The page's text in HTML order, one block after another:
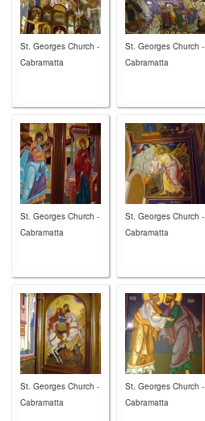
St. Georges Church -
Cabramatta
St. Georges Church -
Cabramatta
St. Georges Church -
Cabramatta
St. Georges Church -
Cabramatta
St. Georges Church -
Cabramatta
St. Georges Church -
Cabramatta